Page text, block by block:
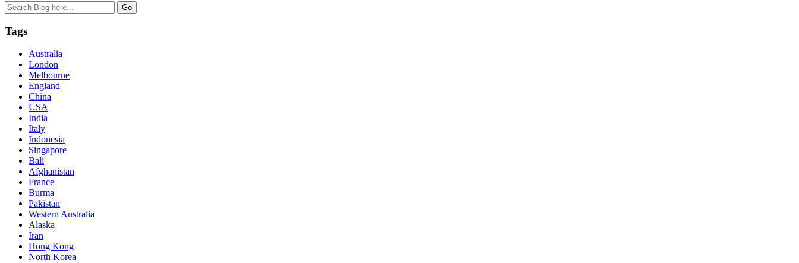
Tags
Australia
London
Melbourne
England
China
USA
India
Italy
Indonesia
Singapore
Bali
Afghanistan
France
Burma
Pakistan
Western Australia
Alaska
Iran
Hong Kong
North Korea